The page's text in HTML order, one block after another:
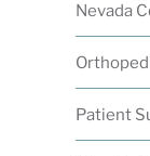
Nevada
Patient